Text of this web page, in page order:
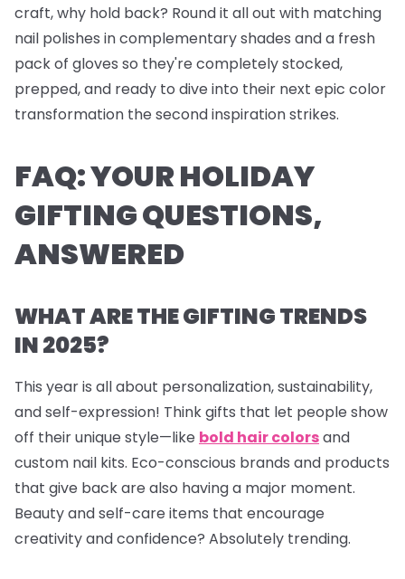
craft, why hold back? Round it all out with matching
nail polishes in complementary shades and a fresh
pack of gloves so they're completely stocked,
prepped, and ready to dive into their next epic color
transformation the second inspiration strikes.
FAQ: YOUR HOLIDAY
GIFTING QUESTIONS,
ANSWERED
WHAT ARE THE GIFTING TRENDS
IN 2025?
This year is all about personalization, sustainability,
and self-expression! Think gifts that let people show
off their unique style—like bold hair colorsand
custom nail kits. Eco-conscious brands and products
that give back are also having a major moment.
Beauty and self-care items that encourage
creativity and confidence? Absolutely trending.